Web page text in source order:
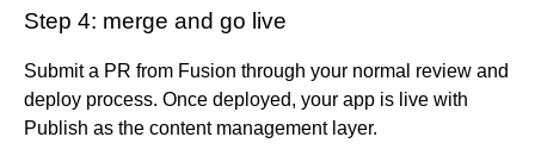
Step 4: merge and go live
Submit a PR from Fusion through your normal review and
deploy process. Once deployed, your app is live with
Publish as the content management layer.